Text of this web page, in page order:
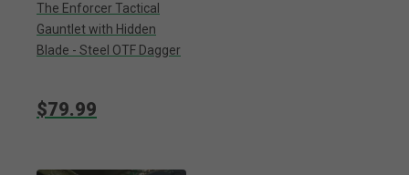
The Enforcer Tactical
Gauntlet with Hidden
Blade - Steel OTF Dagger
$79.99